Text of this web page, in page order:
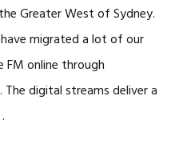
Greater West of Sydney.
migrated a lot of our
online through
digital streams deliver a